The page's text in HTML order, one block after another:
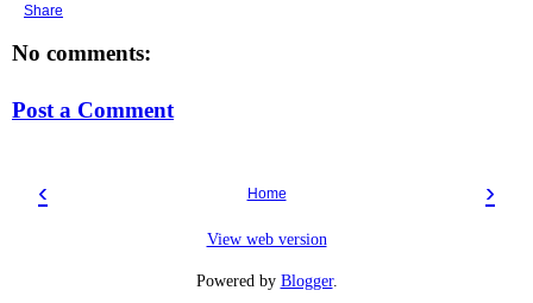
Share
No comments:
Post a Comment
‹ ›
Home
View web version
Powered by Blogger.